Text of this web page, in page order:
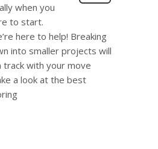
when you
to start.
here to help! Breaking
into smaller projects will
track with your move
a look at the best